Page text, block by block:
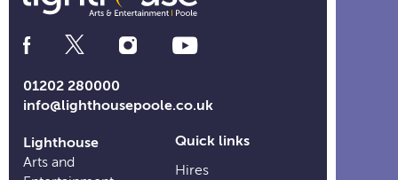
Social
Media
01202 280000
info@lighthousepoole.co.uk
Lighthouse
Arts and
Quick links
Hires